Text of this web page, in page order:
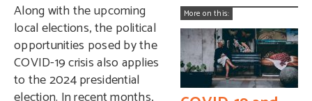
More on this:
Along with the upcoming
local elections, the political
opportunities posed by the
COVID-19 crisis also applies
to the 2024 presidential